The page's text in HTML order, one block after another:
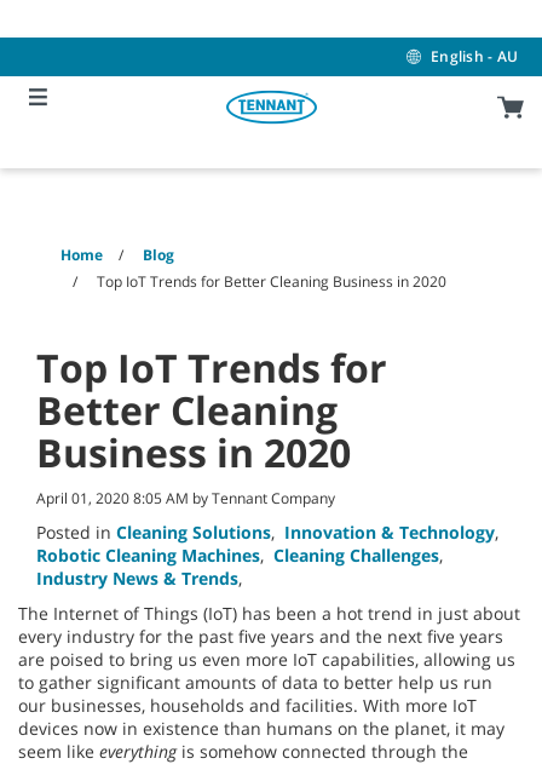
to
to
menu
English - AU
Home
Blog
Top IoT Trends for Better Cleaning Business in 2020
Top IoT Trends for
Better Cleaning
Business in 2020
April 01, 2020 8:05 AM by Tennant Company
Posted in Cleaning Solutions, Innovation & Technology,
Robotic Cleaning Machines, Cleaning Challenges,
Industry News & Trends,
The Internet of Things (IoT) has been a hot trend in just about
every industry for the past five years and the next five years
are poised to bring us even more IoT capabilities, allowing us
to gather significant amounts of data to better help us run
our businesses, households and facilities. With more IoT
devices now in existence than humans on the planet, it may
seem like everythingis somehow connected through the